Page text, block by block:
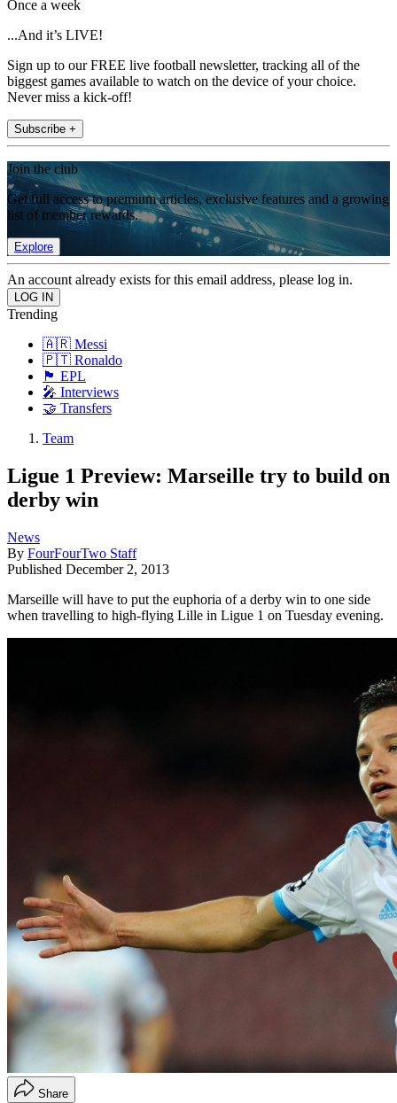
Once a week
...And it’s LIVE!
Sign up to our FREE live football newsletter, tracking all of the
biggest games available to watch on the device of your choice.
Never miss a kick-off!
Subscribe +
Join the club
Get full access to premium articles, exclusive features and a growing
list of member rewards.
Explore
An account already exists for this email address, please log in.
Trending
🇦🇷 Messi
🇵🇹 Ronaldo
🏴󠁧󠁢󠁥󠁮󠁧󠁿 EPL
🎤 Interviews
🤝 Transfers
Team
Ligue 1 Preview: Marseille try to build on
derby win
News
By FourFourTwo Staff
Published December 2, 2013
Marseille will have to put the euphoria of a derby win to one side
when travelling to high-flying Lille in Ligue 1 on Tuesday evening.
Share